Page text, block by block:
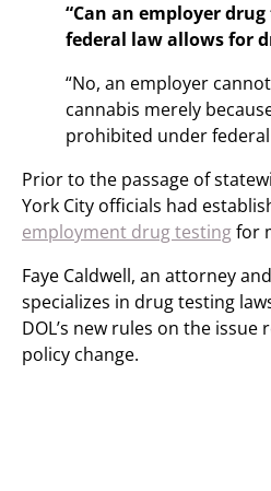
“Can an employer
federal law allows for
“No, an employer
cannabis merely
prohibited under federal
Prior to the passage of
York City officials had
employment drug testingfor
Faye Caldwell, an attorney
specializes in drug testing
DOL’s new rules on the issue
policy change.